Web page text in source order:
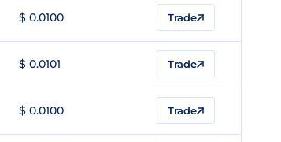
$ 0.0100 Trade
$ 0.0101 Trade
$ 0.0100 Trade